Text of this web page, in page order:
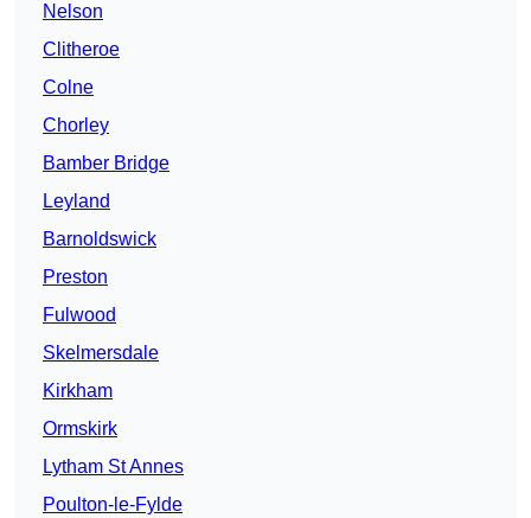
Nelson
Clitheroe
Colne
Chorley
Bamber Bridge
Leyland
Barnoldswick
Preston
Fulwood
Skelmersdale
Kirkham
Ormskirk
Lytham St Annes
Poulton-le-Fylde